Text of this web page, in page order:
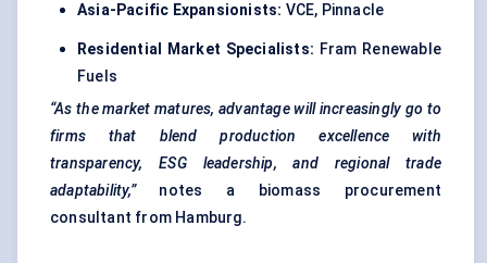
Asia-Pacific Expansionists: VCE, Pinnacle
Residential Market Specialists: Fram Renewable
Fuels
“As the market matures, advantage will increasingly go to
firms that blend production excellence with
transparency, ESG leadership, and regional trade
adaptability,”notes a biomass procurement
consultant from Hamburg.